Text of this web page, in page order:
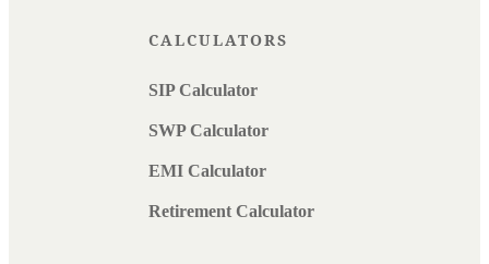
CALCULATORS
SIP Calculator
SWP Calculator
EMI Calculator
Retirement Calculator